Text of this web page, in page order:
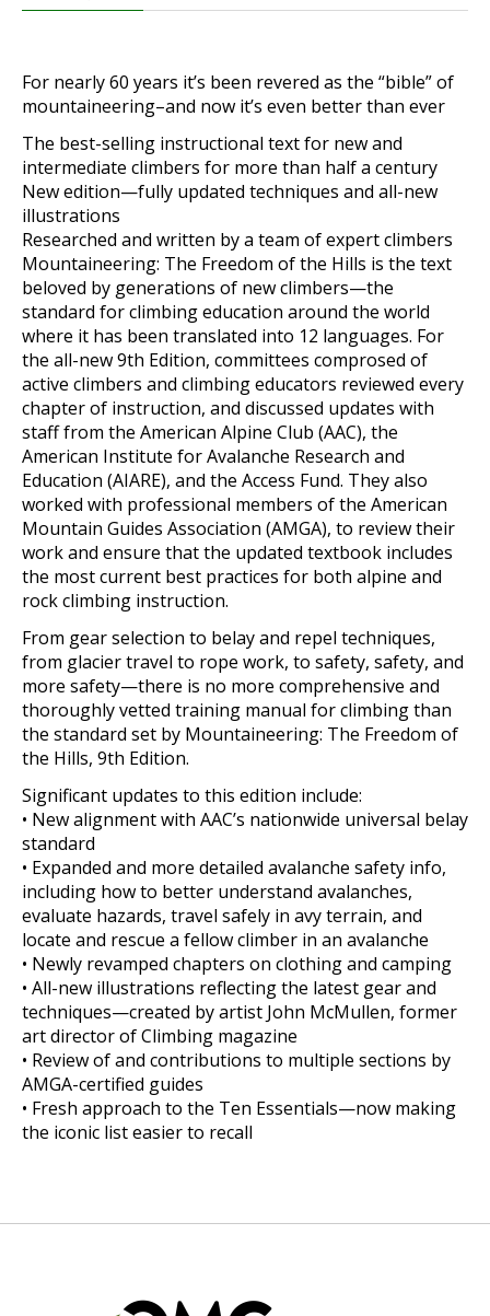
For nearly 60 years it’s been revered as the “bible” of
mountaineering–and now it’s even better than ever
The best-selling instructional text for new and
intermediate climbers for more than half a century
New edition—fully updated techniques and all-new
illustrations
Researched and written by a team of expert climbers
Mountaineering: The Freedom of the Hills is the text
beloved by generations of new climbers—the
standard for climbing education around the world
where it has been translated into 12 languages. For
the all-new 9th Edition, committees comprosed of
active climbers and climbing educators reviewed every
chapter of instruction, and discussed updates with
staff from the American Alpine Club (AAC), the
American Institute for Avalanche Research and
Education (AIARE), and the Access Fund. They also
worked with professional members of the American
Mountain Guides Association (AMGA), to review their
work and ensure that the updated textbook includes
the most current best practices for both alpine and
rock climbing instruction.
From gear selection to belay and repel techniques,
from glacier travel to rope work, to safety, safety, and
more safety—there is no more comprehensive and
thoroughly vetted training manual for climbing than
the standard set by Mountaineering: The Freedom of
the Hills, 9th Edition.
Significant updates to this edition include:
• New alignment with AAC’s nationwide universal belay
standard
• Expanded and more detailed avalanche safety info,
including how to better understand avalanches,
evaluate hazards, travel safely in avy terrain, and
locate and rescue a fellow climber in an avalanche
• Newly revamped chapters on clothing and camping
• All-new illustrations reflecting the latest gear and
techniques—created by artist John McMullen, former
art director of Climbing magazine
• Review of and contributions to multiple sections by
AMGA-certified guides
• Fresh approach to the Ten Essentials—now making
the iconic list easier to recall